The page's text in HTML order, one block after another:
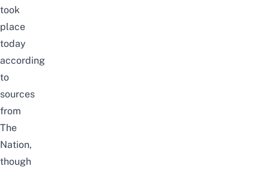
took
place
today
according
to
sources
from
The
Nation,
though